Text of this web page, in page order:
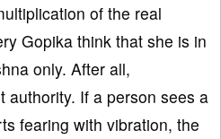
of the real
Gopika think that she is in
only. After all,
authority. If a person sees a
fearing with vibration, the